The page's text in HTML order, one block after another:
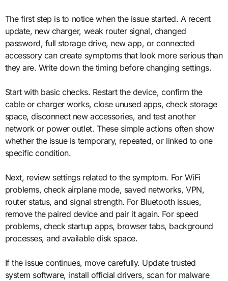
The first step is to notice when the issue started. A recent
update, new charger, weak router signal, changed
password, full storage drive, new app, or connected
accessory can create symptoms that look more serious than
they are. Write down the timing before changing settings.
Start with basic checks. Restart the device, confirm the
cable or charger works, close unused apps, check storage
space, disconnect new accessories, and test another
network or power outlet. These simple actions often show
whether the issue is temporary, repeated, or linked to one
specific condition.
Next, review settings related to the symptom. For WiFi
problems, check airplane mode, saved networks, VPN,
router status, and signal strength. For Bluetooth issues,
remove the paired device and pair it again. For speed
problems, check startup apps, browser tabs, background
processes, and available disk space.
If the issue continues, move carefully. Update trusted
system software, install official drivers, scan for malware